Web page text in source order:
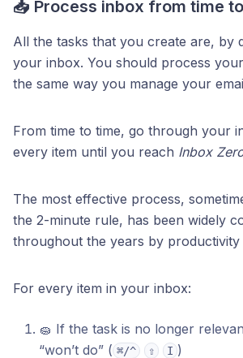
📥 Process inbox from time
All the tasks that you create are, by
your inbox. You should process
the same way you manage your
From time to time, go through your
every item until you reach Inbox
The most effective process,
the 2-minute rule, has been widely
throughout the years by productivity
For every item in your inbox:
🧽 If the task is no longer
“won’t do” ( ⌘/^ ⇧ I )